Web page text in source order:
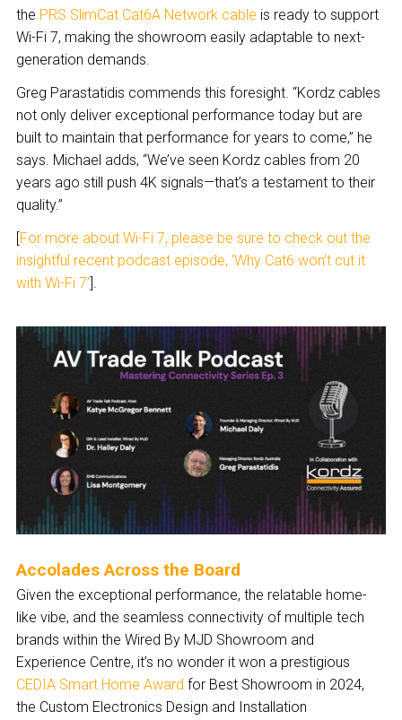
the PRS SlimCat Cat6A Network cable is ready to support
Wi-Fi 7, making the showroom easily adaptable to next-
generation demands.
Greg Parastatidis commends this foresight. “Kordz cables
not only deliver exceptional performance today but are
built to maintain that performance for years to come,” he
says. Michael adds, “We’ve seen Kordz cables from 20
years ago still push 4K signals—that’s a testament to their
quality.”
[For more about Wi-Fi 7, please be sure to check out the
insightful recent podcast episode, ‘Why Cat6 won’t cut it
with Wi-Fi 7’].
Accolades Across the Board
Given the exceptional performance, the relatable home-
like vibe, and the seamless connectivity of multiple tech
brands within the Wired By MJD Showroom and
Experience Centre, it’s no wonder it won a prestigious
CEDIA Smart Home Award for Best Showroom in 2024,
the Custom Electronics Design and Installation